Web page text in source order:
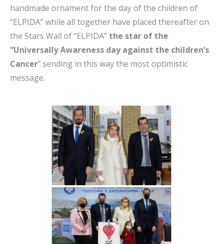
handmade ornament for the day of the children of
“ELPIDA” while all together have placed thereafter on
the Stars Wall of “ELPIDA” the star of the
“Universally Awareness day against the children’s
Cancer” sending in this way the most optimistic
message.